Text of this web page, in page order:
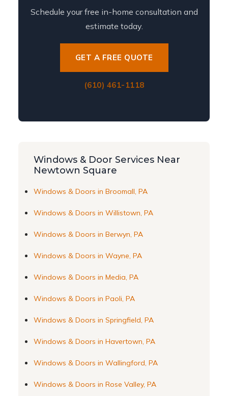
Schedule your free in-home consultation and
estimate today.
GET A FREE QUOTE
(610) 461-1118
Windows & Door Services Near
Newtown Square
Windows & Doors in Broomall, PA
Windows & Doors in Willistown, PA
Windows & Doors in Berwyn, PA
Windows & Doors in Wayne, PA
Windows & Doors in Media, PA
Windows & Doors in Paoli, PA
Windows & Doors in Springfield, PA
Windows & Doors in Havertown, PA
Windows & Doors in Wallingford, PA
Windows & Doors in Rose Valley, PA